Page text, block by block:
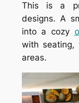
This is a
designs. A
into a cozy
with seating,
areas.